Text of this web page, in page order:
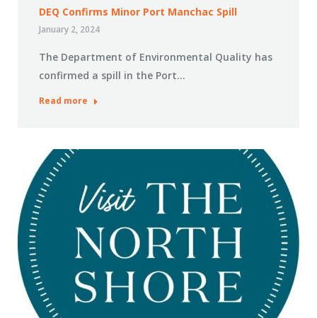
DEQ Confirms Minor Port Manchac Spill
January 2, 2024
The Department of Environmental Quality has
confirmed a spill in the Port…
Read more